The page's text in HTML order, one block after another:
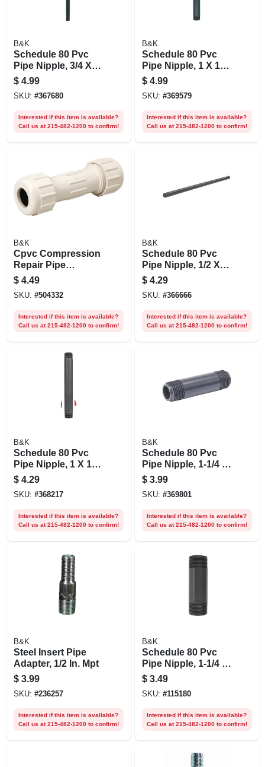
B&K
Schedule 80 Pvc
Pipe Nipple, 3/4 X
18 In.
$ 4.99
SKU: #367680
Interested if this item is available?
Call us at 215-482-1200 to confirm!
B&K
Schedule 80 Pvc
Pipe Nipple, 1 X 12
In.
$ 4.99
SKU: #369579
Interested if this item is available?
Call us at 215-482-1200 to confirm!
B&K
Cpvc Compression
Repair Pipe
Coupling, 5/8 Od X
1/2 In.
$ 4.49
SKU: #504332
Interested if this item is available?
Call us at 215-482-1200 to confirm!
B&K
Schedule 80 Pvc
Pipe Nipple, 1/2 X
18 In.
$ 4.29
SKU: #366666
Interested if this item is available?
Call us at 215-482-1200 to confirm!
B&K
Schedule 80 Pvc
Pipe Nipple, 1 X 10
In.
$ 4.29
SKU: #368217
Interested if this item is available?
Call us at 215-482-1200 to confirm!
B&K
Schedule 80 Pvc
Pipe Nipple, 1-1/4 X
6 In.
$ 3.99
SKU: #369801
Interested if this item is available?
Call us at 215-482-1200 to confirm!
B&K
Steel Insert Pipe
Adapter, 1/2 In. Mpt
$ 3.99
SKU: #236257
Interested if this item is available?
Call us at 215-482-1200 to confirm!
B&K
Schedule 80 Pvc
Pipe Nipple, 1-1/4 X
5 In.
$ 3.49
SKU: #115180
Interested if this item is available?
Call us at 215-482-1200 to confirm!